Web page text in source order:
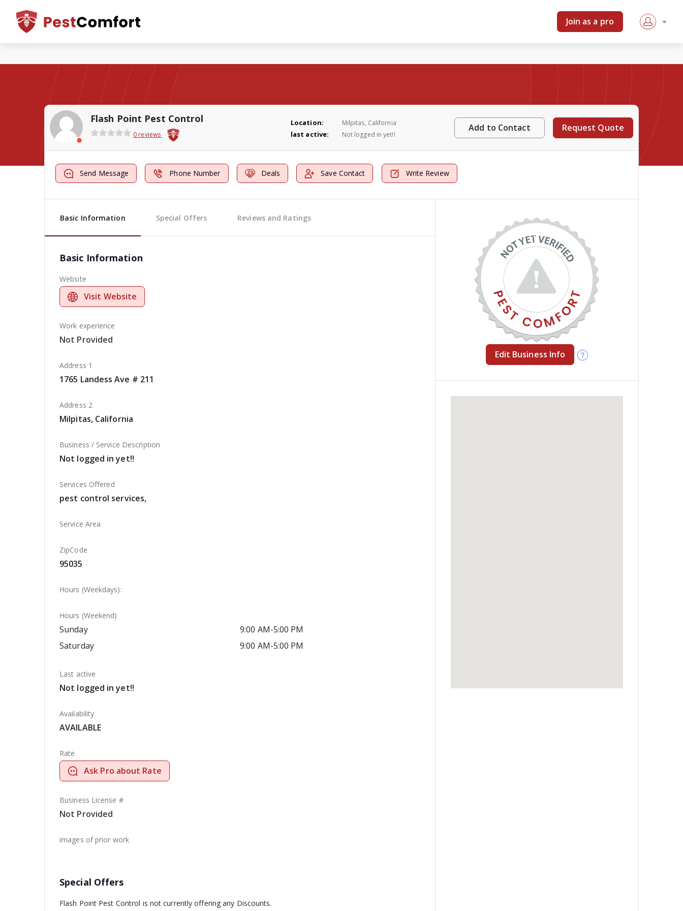
Join as a pro
Flash Point Pest Control
0 reviews
Location: Milpitas, California
last active: Not logged in yet!!
Add to Contact Request Quote
Send Message Phone Number Deals Save Contact Write Review
Basic Information Special Offers Reviews and Ratings
Basic Information
Website
Visit Website
Work experience
Not Provided
Address 1
1765 Landess Ave # 211
Address 2
Milpitas, California
Business / Service Description
Not logged in yet!!
Services Offered
pest control services,
Service Area
ZipCode
95035
Hours (Weekdays):
Hours (Weekend)
Sunday
9:00 AM-5:00 PM
Saturday
9:00 AM-5:00 PM
Last active
Not logged in yet!!
Availability
AVAILABLE
Rate
Ask Pro about Rate
Business License #
Not Provided
images of prior work
Special Offers
Flash Point Pest Control is not currently offering any Discounts.
Edit Business Info